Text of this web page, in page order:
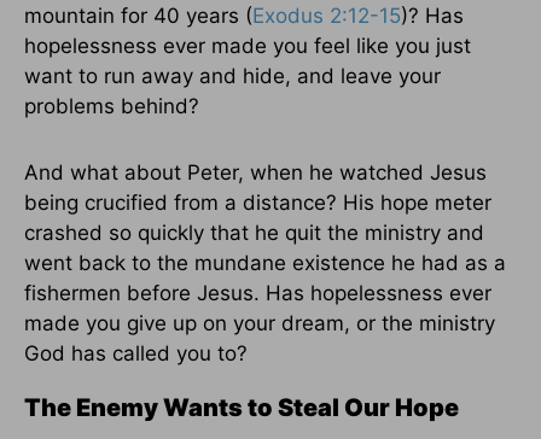
mountain for 40 years (Exodus 2:12-15)? Has
hopelessness ever made you feel like you just
want to run away and hide, and leave your
problems behind?
And what about Peter, when he watched Jesus
being crucified from a distance? His hope meter
crashed so quickly that he quit the ministry and
went back to the mundane existence he had as a
fishermen before Jesus. Has hopelessness ever
made you give up on your dream, or the ministry
God has called you to?
The Enemy Wants to Steal Our Hope